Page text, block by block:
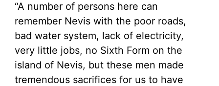
“A number of persons here can
remember Nevis with the poor roads,
bad water system, lack of electricity,
very little jobs, no Sixth Form on the
island of Nevis, but these men made
tremendous sacrifices for us to have